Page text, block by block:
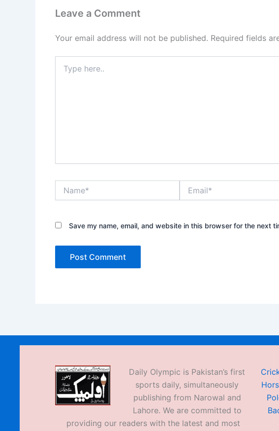
Leave a Comment
Your email address will not be published. Required fields
here..
Save my name, email, and website in this browser for the next
Daily Olympic is Pakistan’s first
sports daily, simultaneously
publishing from Narowal and
Lahore. We are committed to
providing our readers with the latest and most